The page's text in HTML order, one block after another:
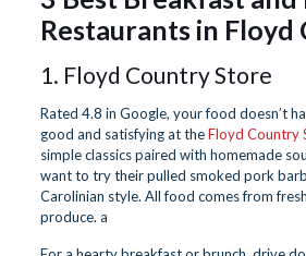
Restaurants in Floyd
1. Floyd Country Store
Rated 4.8 in Google, your food doesn’t
good and satisfying at theFloyd Country
simple classics paired with homemade
want to try their pulled smoked pork
Carolinian style. All food comes from
produce. a